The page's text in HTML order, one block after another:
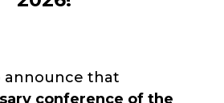
a member driven not-
announce that
conference of the